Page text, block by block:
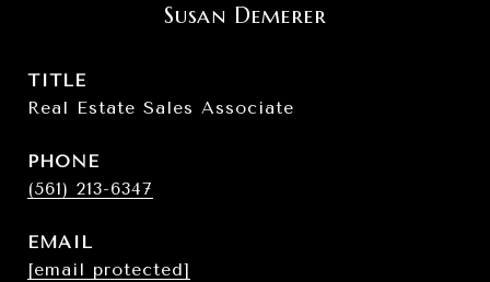
Susan Demerer
TITLE
Real Estate Sales Associate
PHONE
(561) 213-6347
EMAIL
[email protected]